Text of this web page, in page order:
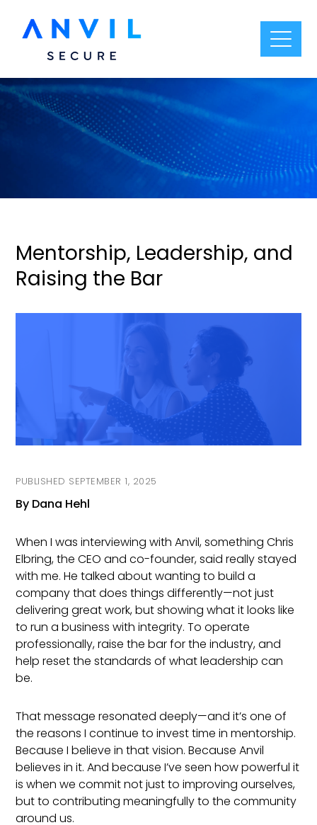
Mentorship, Leadership, and
Raising the Bar
SEPTEMBER 1, 2025
By Dana Hehl
When I was interviewing with Anvil, something Chris
Elbring, the CEO and co-founder, said really stayed
with me. He talked about wanting to build a
company that does things differently—not just
delivering great work, but showing what it looks like
to run a business with integrity. To operate
professionally, raise the bar for the industry, and
help reset the standards of what leadership can
be.
That message resonated deeply—and it’s one of
the reasons I continue to invest time in mentorship.
Because I believe in that vision. Because Anvil
believes in it. And because I’ve seen how powerful it
is when we commit not just to improving ourselves,
but to contributing meaningfully to the community
around us.